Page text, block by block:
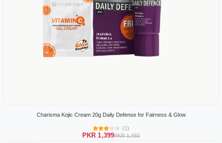
Charisma Kojic Cream 20g Daily Defense for Fairness & Glow
(1)
PKR 1,399PKR 1,450